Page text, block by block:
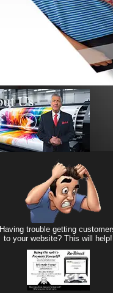
Having trouble getting
to your website? This will help!